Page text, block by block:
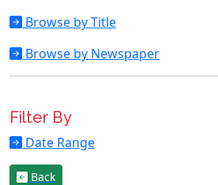
Browse by Title
Browse by Newspaper
Filter By
Date Range
Back